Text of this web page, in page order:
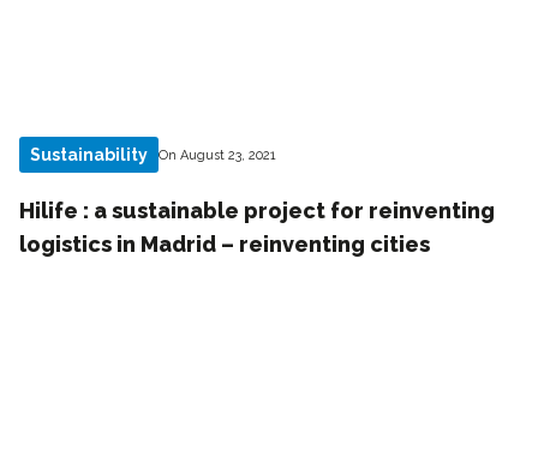
Sustainability On August 23, 2021
Hilife : a sustainable project for reinventing
logistics in Madrid – reinventing cities